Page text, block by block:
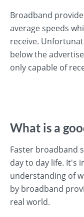
Broadband
average speeds
receive.
below the
only capable of
What is a
Faster broadband
day to day life. It's
understanding of
by broadband
real world.